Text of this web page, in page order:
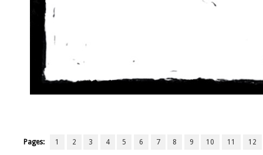
Pages: 1 2 3 4 5 6 7 8 9 10 11 12